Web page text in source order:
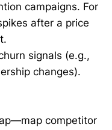
campaigns. For
after a price
signals (e.g.,
changes).
competitor